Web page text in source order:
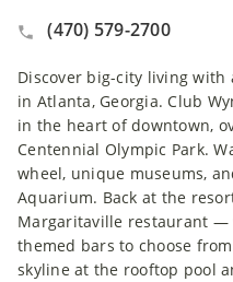
(470) 579-2700
Discover big-city living with
in Atlanta, Georgia. Club
in the heart of downtown,
Centennial Olympic Park.
wheel, unique museums,
Aquarium. Back at the
Margaritaville restaurant —
themed bars to choose
skyline at the rooftop pool